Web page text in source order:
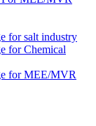
for salt industry
for Chemical
for MEE/MVR